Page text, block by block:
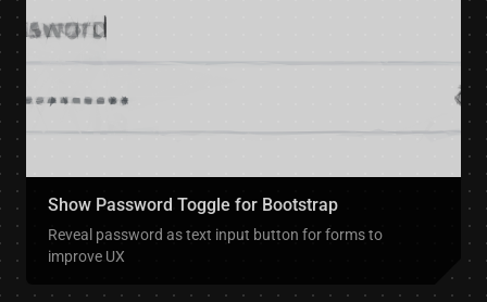
Show Password Toggle for Bootstrap
Reveal password as text input button for forms to
improve UX